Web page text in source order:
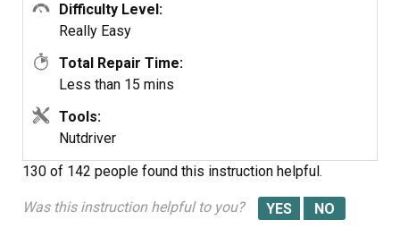
Difficulty Level:
Really Easy
Total Repair Time:
Less than 15 mins
Tools:
Nutdriver
130 of 142 people found this instruction helpful.
Was this instruction helpful to you?